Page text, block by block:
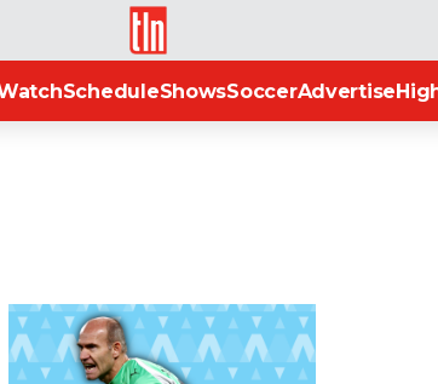
TLN
ScheduleShowsSoccerAdvertise